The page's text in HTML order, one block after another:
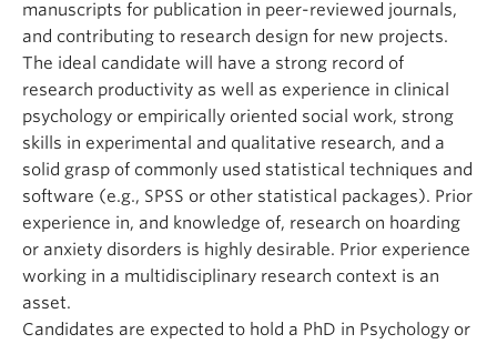
manuscripts for publication in peer-reviewed journals,
and contributing to research design for new projects.
The ideal candidate will have a strong record of
research productivity as well as experience in clinical
psychology or empirically oriented social work, strong
skills in experimental and qualitative research, and a
solid grasp of commonly used statistical techniques and
software (e.g., SPSS or other statistical packages). Prior
experience in, and knowledge of, research on hoarding
or anxiety disorders is highly desirable. Prior experience
working in a multidisciplinary research context is an
asset.
Candidates are expected to hold a PhD in Psychology or